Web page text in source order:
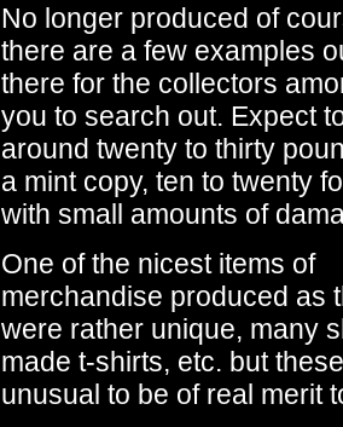
No longer produced of
there are a few examples
there for the collectors
you to search out. Expect
around twenty to thirty
a mint copy, ten to twenty
with small amounts of
One of the nicest items of
merchandise produced as
were rather unique, many
made t-shirts, etc. but
unusual to be of real merit